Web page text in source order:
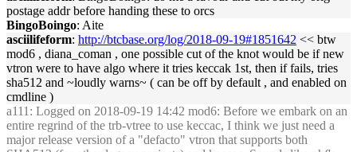
postage addr before handing these to orcs
BingoBoingo: Aite
asciilifeform: http://btcbase.org/log/2018-09-19#1851642 << btw
mod6 , diana_coman , one possible cut of the knot would be if new
vtron were to have algo where it tries keccak 1st, then if fails, tries
sha512 and ~loudly warns~ ( can be off by default , and enabled on
cmdline )
a111 : Logged on 2018-09-19 14:42 mod6: Before we embark on an
entire regrind of the trb-vtree to use keccac, I think we just need a
major release version of a "defacto" vtron that supports both